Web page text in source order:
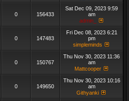
0 156433
Sat Dec 09, 2023 9:59
am
admin_
0 147483
Fri Dec 08, 2023 6:21
pm
simpleminds
0 150767
Thu Nov 30, 2023 11:36
am
Mattcooper
0 149650
Thu Nov 30, 2023 10:16
am
Githyanki